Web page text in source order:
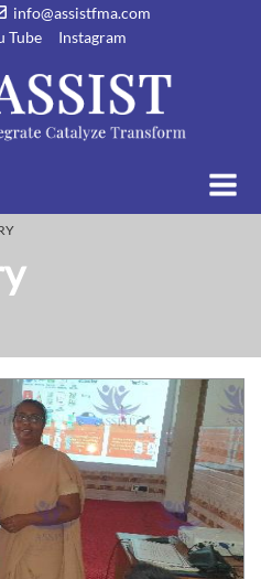
info@assistfma.com
Tube Instagram